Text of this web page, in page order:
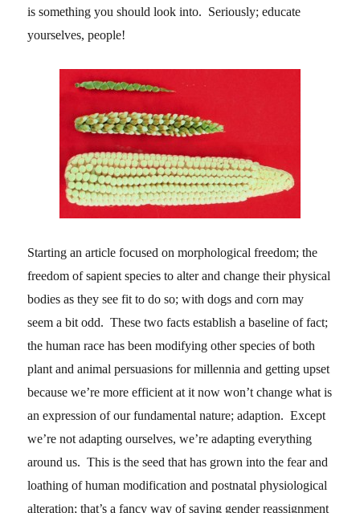
is something you should look into. Seriously; educate
yourselves, people!
Starting an article focused on morphological freedom; the
freedom of sapient species to alter and change their physical
bodies as they see fit to do so; with dogs and corn may
seem a bit odd. These two facts establish a baseline of fact;
the human race has been modifying other species of both
plant and animal persuasions for millennia and getting upset
because we’re more efficient at it now won’t change what is
an expression of our fundamental nature; adaption. Except
we’re not adapting ourselves, we’re adapting everything
around us. This is the seed that has grown into the fear and
loathing of human modification and postnatal physiological
alteration; that’s a fancy way of saying gender reassignment